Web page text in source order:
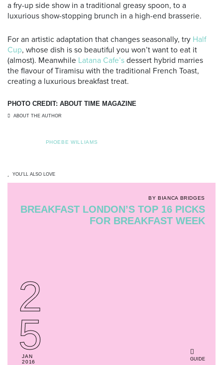
a fry-up side show in a traditional greasy spoon, to a
luxurious show-stopping brunch in a high-end brasserie.
For an artistic adaptation that changes seasonally, try Half
Cup, whose dish is so beautiful you won’t want to eat it
(almost). Meanwhile Latana Cafe’s dessert hybrid marries
the flavour of Tiramisu with the traditional French Toast,
creating a luxurious breakfast treat.
PHOTO CREDIT: ABOUT TIME MAGAZINE
ABOUT THE AUTHOR
PHOEBE WILLIAMS
YOU'LL ALSO LOVE
GUIDE
BY BIANCA BRIDGES
BREAKFAST LONDON’S TOP 16 PICKS
FOR BREAKFAST WEEK
2
5
JAN
2016